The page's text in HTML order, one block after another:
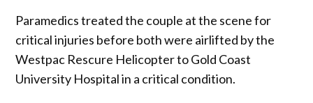
Paramedics treated the couple at the scene for
critical injuries before both were airlifted by the
Westpac Rescure Helicopter to Gold Coast
University Hospital in a critical condition.